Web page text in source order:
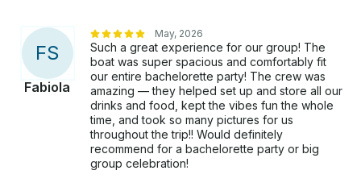
FS
Fabiola
May, 2026
Such a great experience for our group! The
boat was super spacious and comfortably fit
our entire bachelorette party! The crew was
amazing — they helped set up and store all our
drinks and food, kept the vibes fun the whole
time, and took so many pictures for us
throughout the trip!! Would definitely
recommend for a bachelorette party or big
group celebration!